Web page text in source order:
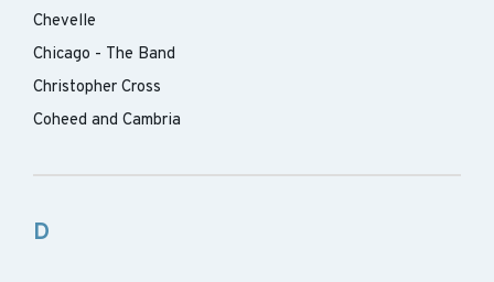
Chevelle
Chicago - The Band
Christopher Cross
Coheed and Cambria
D